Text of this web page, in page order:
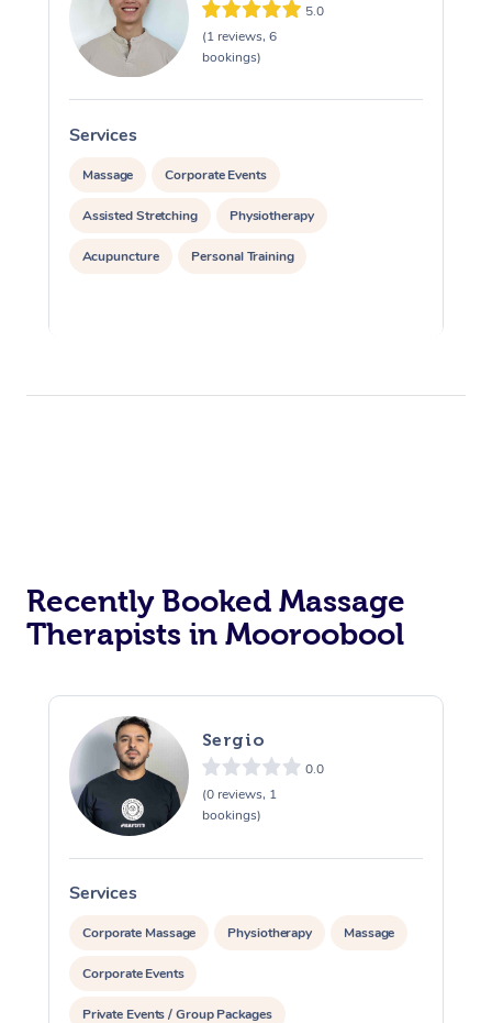
5.0
(1 reviews, 6
bookings)
Services
Massage Corporate Events
Assisted Stretching Physiotherapy
Acupuncture Personal Training
Recently Booked Massage
Therapists in Mooroobool
Sergio
0.0
(0 reviews, 1
bookings)
Services
Corporate Massage Physiotherapy Massage
Corporate Events
Private Events / Group Packages